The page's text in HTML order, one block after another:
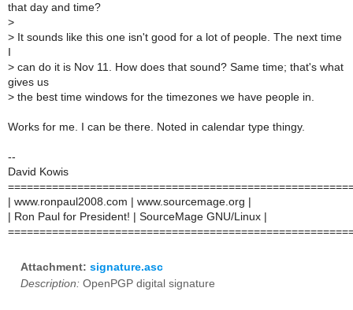
that day and time?
>
> It sounds like this one isn't good for a lot of people. The next time
I
> can do it is Nov 11. How does that sound? Same time; that's what
gives us
> the best time windows for the timezones we have people in.
Works for me. I can be there. Noted in calendar type thingy.
--
David Kowis
| www.ronpaul2008.com | www.sourcemage.org |
| Ron Paul for President! | SourceMage GNU/Linux |
Attachment: signature.asc
Description: OpenPGP digital signature